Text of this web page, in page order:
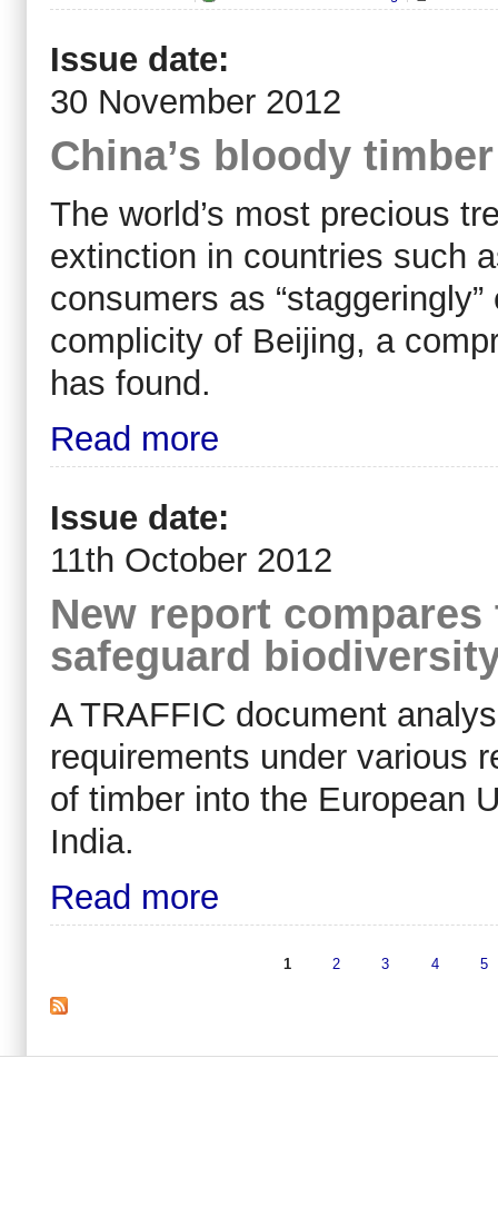
Issue date:
30 November 2012
China’s bloody
The world’s most precious
extinction in countries such
consumers as
complicity of Beijing, a
has found.
Read more
Issue date:
11th October 2012
New report
safeguard
A TRAFFIC document
requirements under various
of timber into the European
India.
Read more
1 2 3 4 5